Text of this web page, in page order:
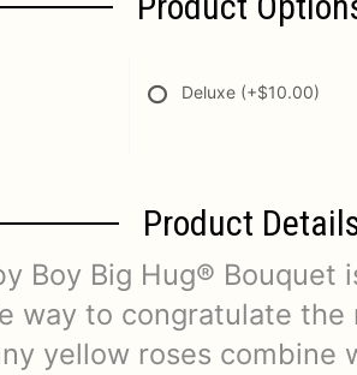
Deluxe (+$10.00)
Product
Boy Big Hug® Bouquet
way to congratulate the
yellow roses combine